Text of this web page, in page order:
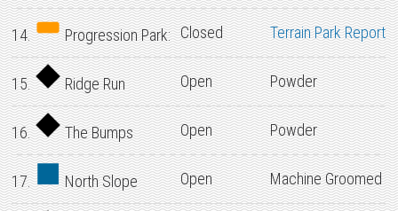
14. Progression Park: Closed Terrain Park Report
15. Ridge Run Open Powder
16. The Bumps Open Powder
17. North Slope Open Machine Groomed